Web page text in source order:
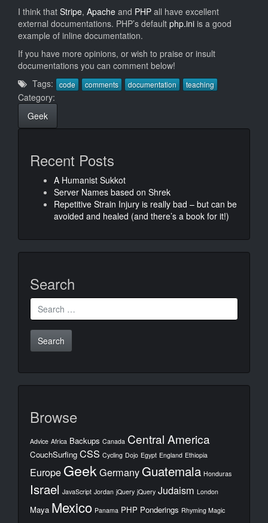
I think that Stripe, Apache and PHP all have excellent
external documentations. PHP’s default php.ini is a good
example of inline documentation.
If you have more opinions, or wish to praise or insult
documentations you can comment below!
Tags:
code comments documentation teaching
Category:
Geek
Recent Posts
A Humanist Sukkot
Server Names based on Shrek
Repetitive Strain Injury is really bad – but can be
avoided and healed (and there’s a book for it!)
Search
Search
for:
Browse
Advice Africa Backups Canada Central America
CouchSurfing CSS Cycling Dojo Egypt England Ethiopia
Europe GeekGermany Guatemala Honduras
Israel JavaScript Jordan jQuery jQuery Judaism London
Maya Mexico Panama PHP Ponderings Rhyming Magic